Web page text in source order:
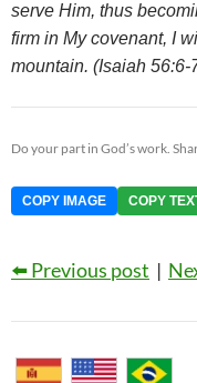
serve Him, thus
firm in My covenant, I
mountain. (Isaiah 56:6-
Do your part in God’s work.
COPY IMAGE COPY
⬅️ Previous post |